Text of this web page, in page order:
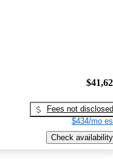
Fees not disclosed
$434/mo
Check availability